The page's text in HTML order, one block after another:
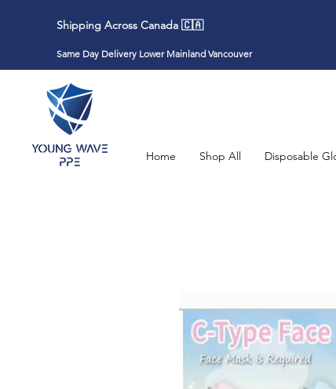
Shipping Across Canada 🇨🇦
Same Day Delivery Lower Mainland Vancouver
Home Shop All Disposable